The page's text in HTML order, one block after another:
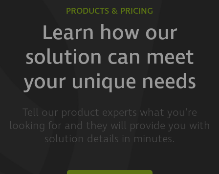
PRODUCTS & PRICING
Learn how our
solution can meet
your unique needs
Tell our product experts what you're
looking for and they will provide you with
solution details in minutes.